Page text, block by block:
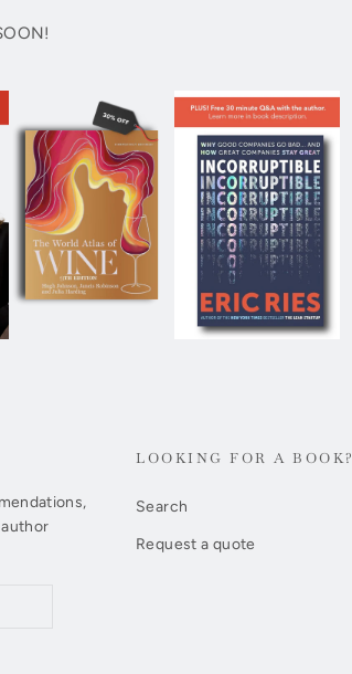
LOOKING FOR A BOOK?
Search
Request a quote